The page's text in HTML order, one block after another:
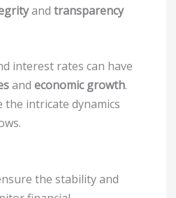
and transparency
interest rates can have
and economic growth.
intricate dynamics
the stability and